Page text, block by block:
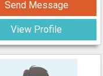
Send Message
View Profile